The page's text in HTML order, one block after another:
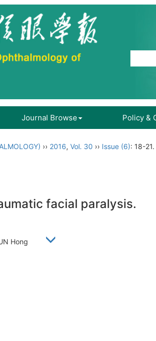
Journal Browse Policy &
›› 2016, Vol. 30 ›› Issue (6): 18-21.
facial paralysis.
Hong